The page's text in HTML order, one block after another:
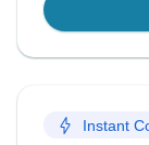
Instant